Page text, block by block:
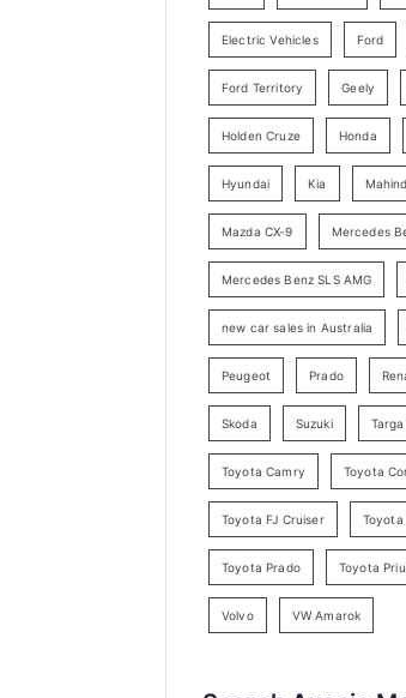
y
a
r
h
Electric Vehicles Ford
Ford Territory Geely
Holden Cruze Honda
Hyundai Kia
Mazda CX-9 Mercedes
Mercedes Benz SLS AMG
new car sales in Australia
Peugeot Prado
Skoda Suzuki
Toyota Camry Toyota
Toyota FJ Cruiser
Toyota Prado Toyota
Volvo VW Amarok